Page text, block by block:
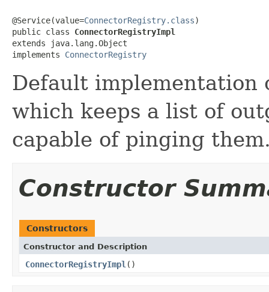
@Service(value=ConnectorRegistry.class)
public class ConnectorRegistryImpl
extends java.lang.Object
implements ConnectorRegistry
Default implementation
which keeps a list of
capable of pinging
Constructor
Constructors
Constructor and Description
ConnectorRegistryImpl ()